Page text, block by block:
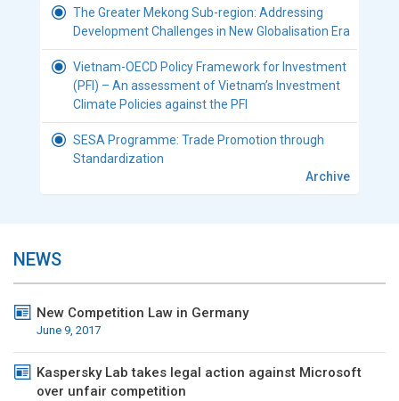
The Greater Mekong Sub-region: Addressing
Development Challenges in New Globalisation Era
Vietnam-OECD Policy Framework for Investment
(PFI) – An assessment of Vietnam’s Investment
Climate Policies against the PFI
SESA Programme: Trade Promotion through
Standardization
Archive
NEWS
New Competition Law in Germany
June 9, 2017
Kaspersky Lab takes legal action against Microsoft
over unfair competition